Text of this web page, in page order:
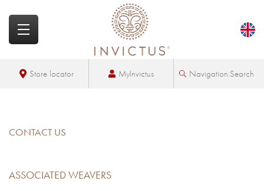
Store locator MyInvictus Navigation.Search
CONTACT US
ASSOCIATED WEAVERS